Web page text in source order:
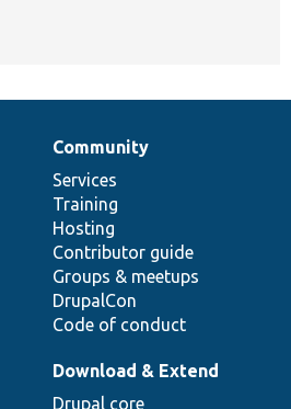
Community
Services
Training
Hosting
Contributor guide
Groups & meetups
DrupalCon
Code of conduct
Download & Extend
Drupal core